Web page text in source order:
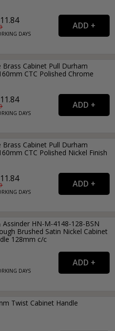
DAYS
Brass Cabinet Pull Durham
CTC Polished Chrome
DAYS
Brass Cabinet Pull Durham
CTC Polished Nickel Finish
DAYS
Assinder HN-M-4148-128-BSN
Brushed Satin Nickel Cabinet
128mm c/c
DAYS
Twist Cabinet Handle